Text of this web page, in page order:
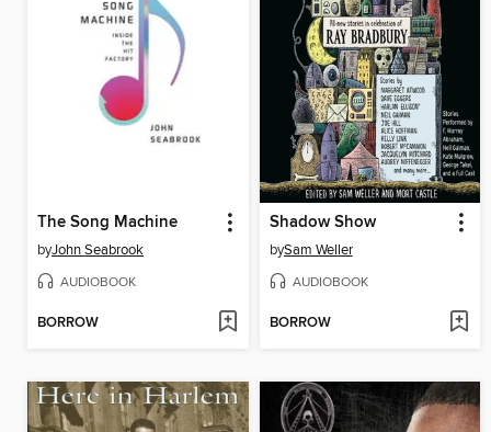
The Song Machine
byJohn Seabrook
AUDIOBOOK
BORROW
Shadow Show
bySam Weller
AUDIOBOOK
BORROW